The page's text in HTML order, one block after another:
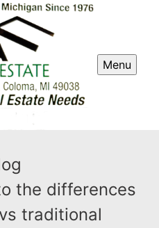
Menu
the differences
traditional